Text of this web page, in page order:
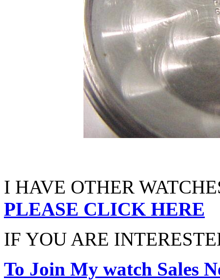
I HAVE OTHER
PLEASE CLICK HERE
IF YOU ARE
To Join My watch Sales